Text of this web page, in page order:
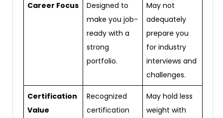
Career Focus
Designed to
make you job-
ready with a
strong
portfolio.
May not
adequately
prepare you
for industry
interviews and
challenges.
Certification
Value
Recognized
certification
May hold less
weight with